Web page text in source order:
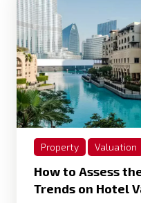
Property Valuation
How to Assess
Trends on Hotel